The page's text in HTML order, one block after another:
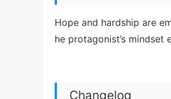
Hope and hardship are
he protagonist’s mindset
Changelog